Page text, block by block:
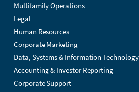
Multifamily Operations
Legal
Human Resources
Corporate Marketing
Data, Systems & Information Technology
Accounting & Investor Reporting
Corporate Support